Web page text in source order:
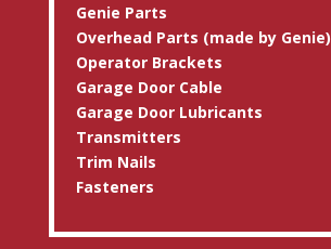
Genie Parts
Overhead Parts (made by Genie)
Operator Brackets
Garage Door Cable
Garage Door Lubricants
Transmitters
Trim Nails
Fasteners